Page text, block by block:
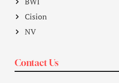
Cision
NV
Contact Us